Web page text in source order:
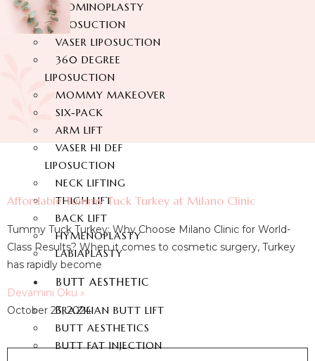
ABDOMINOPLASTY
LIPOSUCTION
VASER LIPOSUCTION
360 DEGREE
LIPOSUCTION
MOMMY MAKEOVER
SIX-PACK
ARM LIFT
VASER HI DEF
LIPOSUCTION
NECK LIFTING
THIGH LIFT
BACK LIFT
HYMENOPLASTY
LABIAPLASTY
BUTT AESTHETIC
BRAZILIAN BUTT LIFT
BUTT AESTHETICS
BUTT FAT INJECTION
Affordable Tummy Tuck Turkey at Milano Clinic
Tummy Tuck Turkey: Why Choose Milano Clinic for World-
Class Results? When it comes to cosmetic surgery, Turkey
has rapidly become
Devamını Oku »
October 23, 2024